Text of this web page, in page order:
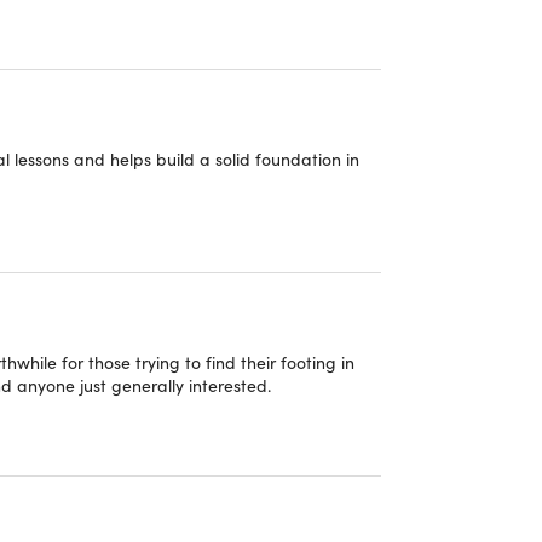
and automation to build powerful AI-
techniques, VS Code integrations, &
& practical AI automation strategies.
and helps build a solid foundation in
for those trying to find their footing in
anyone just generally interested.